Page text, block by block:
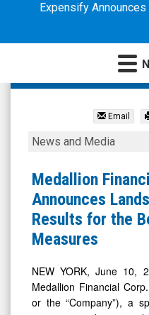
MicrocapExpensify
Medallion
Corp.
(Nasdaq:
MFIN)
News
Media
Detail
View
Email
Medallion
Corp.
Announces
Landslide
Vote
for
the
News and Media
Medallion
Announces
Results for the
Measures
NEW YORK, June 10,
Medallion Financial
or the “Company”), a